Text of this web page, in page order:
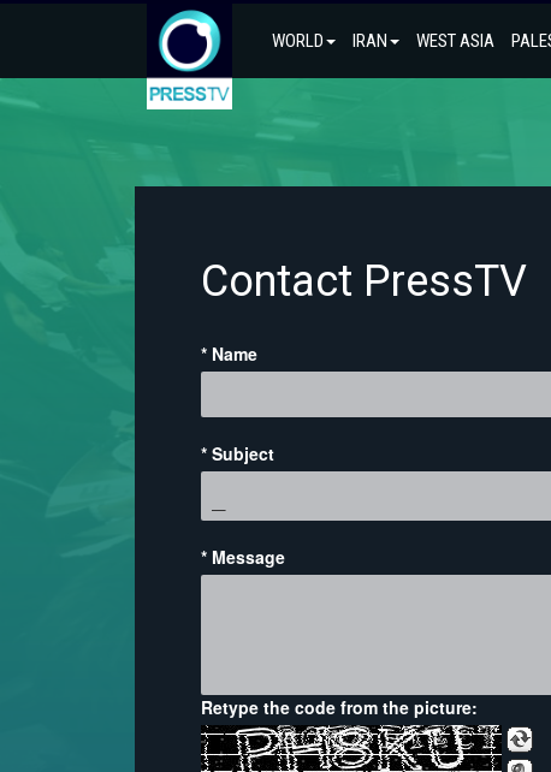
WORLD IRAN WEST ASIA
Contact PressTV
* Name
* Subject
* Message
Retype the code from the picture: